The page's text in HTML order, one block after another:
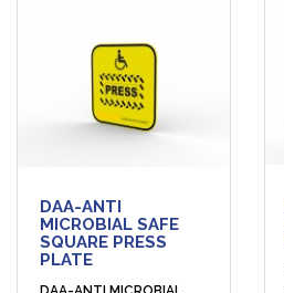
DAA-ANTI
MICROBIAL SAFE
SQUARE PRESS
PLATE